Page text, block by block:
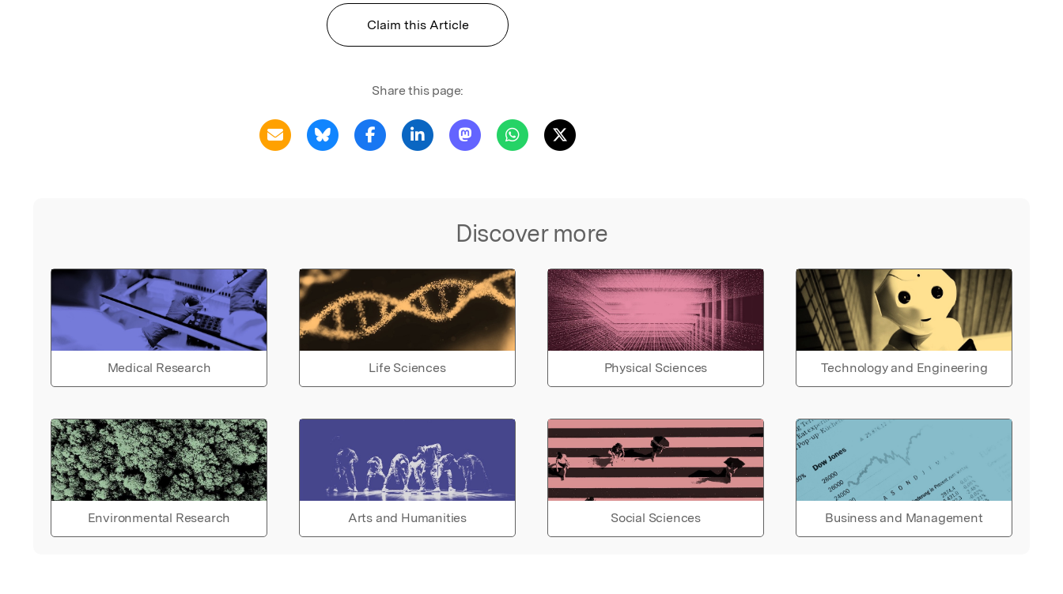
Claim this Article
Share this page:
Discover more
Medical Research Life Sciences Physical Sciences Technology and Engineering
Environmental Research Arts and Humanities Social Sciences Business and Management